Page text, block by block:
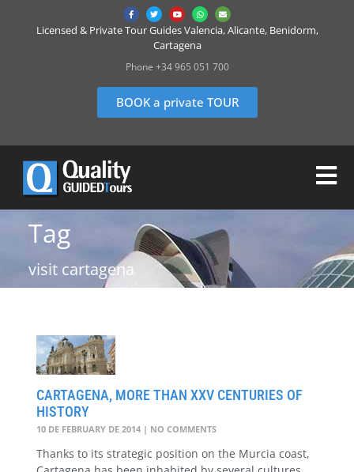
Licensed & Private Tour Guides Valencia, Alicante, Benidorm,
Cartagena
Phone +34 965 051 700
BOOK a private TOUR
Tag
visit cartagena
CARTAGENA, MORE THAN XXV CENTURIES OF
HISTORY
10 DE FEBRUARY DE 2014 NO COMMENTS
Thanks to its strategic position on the Murcia coast,